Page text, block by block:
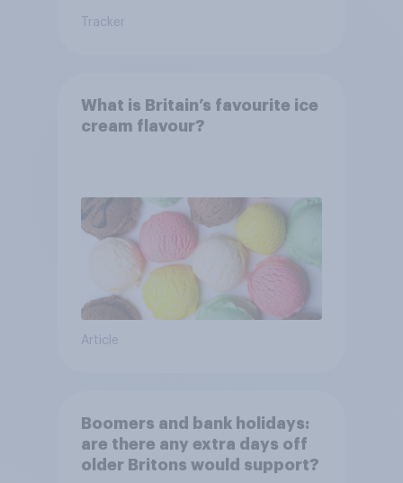
Tracker
What is Britain’s favourite ice
cream flavour?
Article
Boomers and bank holidays:
are there any extra days off
older Britons would support?